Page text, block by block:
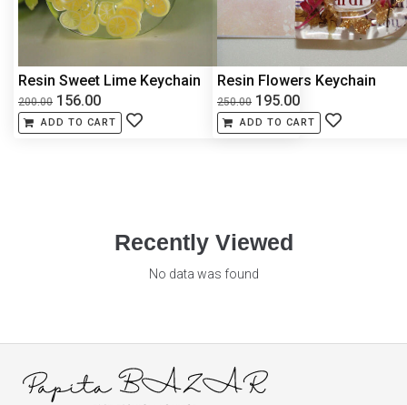
Resin Sweet Lime Keychain
200.00 156.00
ADD TO CART
Resin Flowers Keychain
250.00 195.00
ADD TO CART
Recently Viewed
No data was found